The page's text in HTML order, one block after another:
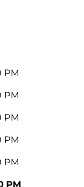
PM
PM
PM
PM
PM
PM